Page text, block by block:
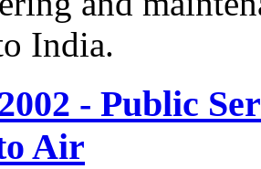
India.
- Public
Air